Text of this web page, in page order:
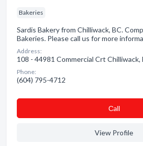
Bakeries
Sardis Bakery from Chilliwack, BC.
Bakeries. Please call us for more
Address:
108 - 44981 Commercial Crt Chilliwack,
Phone:
(604) 795-4712
Сall
View Profile